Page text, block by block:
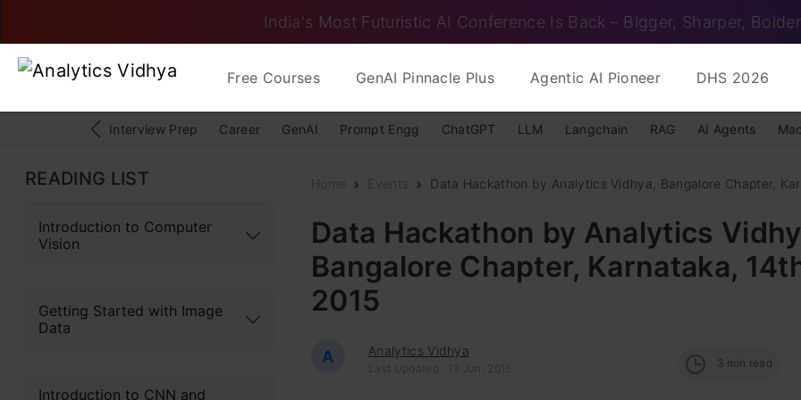
India's Most Futuristic AI Conference Is Back – Bigger, Sharper, Bolder
Free Courses GenAI Pinnacle Plus Agentic AI Pioneer DHS 2026
Interview Prep Career GenAI Prompt Engg ChatGPT LLM Langchain RAG AI Agents
READING LIST
Introduction to Computer
Vision
Getting Started with Image
Data
Introduction to CNN and
Home Events Data Hackathon by Analytics Vidhya, Bangalore Chapter,
Data Hackathon by Analytics
Bangalore Chapter, Karnataka,
2015
A Analytics Vidhya
Last Updated : 13 Jun, 2015 3 min read